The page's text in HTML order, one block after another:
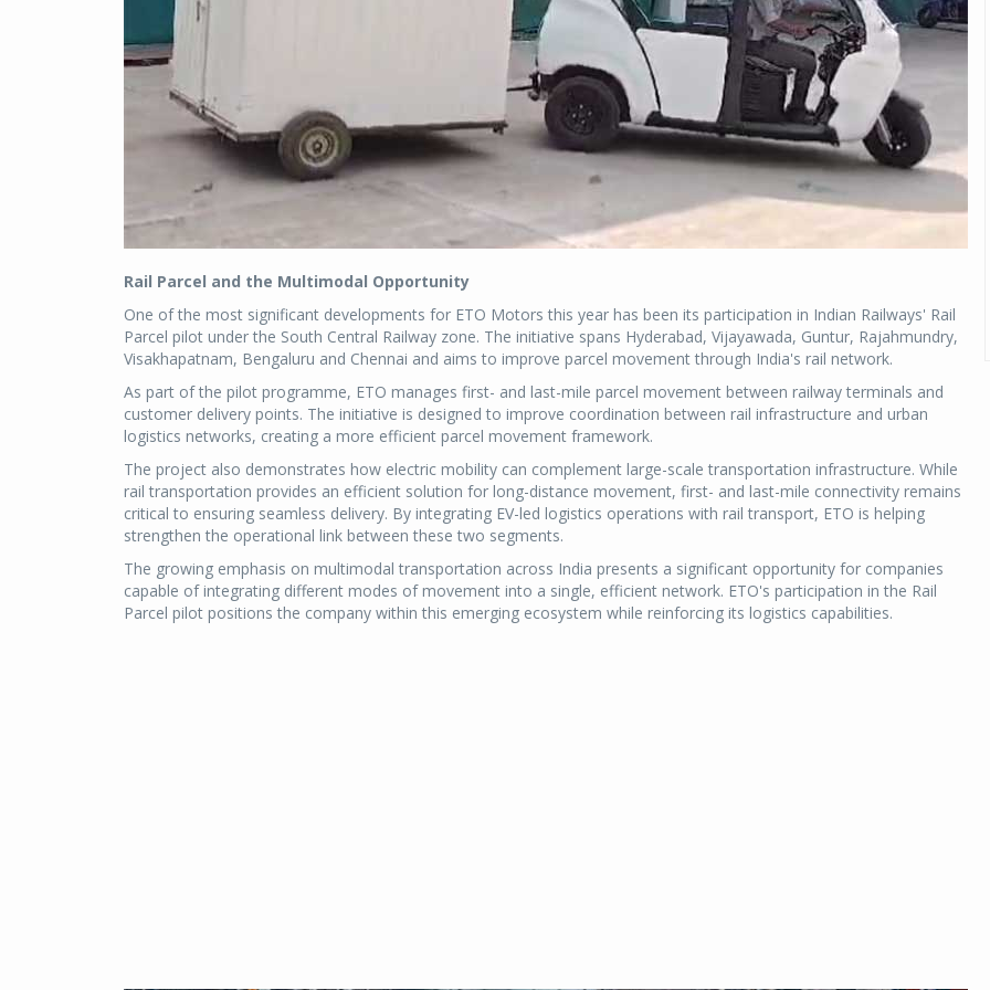
Rail Parcel and the Multimodal Opportunity
One of the most significant developments for ETO Motors this year has been its participation in Indian Railways' Rail
Parcel pilot under the South Central Railway zone. The initiative spans Hyderabad, Vijayawada, Guntur, Rajahmundry,
Visakhapatnam, Bengaluru and Chennai and aims to improve parcel movement through India's rail network.
As part of the pilot programme, ETO manages first- and last-mile parcel movement between railway terminals and
customer delivery points. The initiative is designed to improve coordination between rail infrastructure and urban
logistics networks, creating a more efficient parcel movement framework.
The project also demonstrates how electric mobility can complement large-scale transportation infrastructure. While
rail transportation provides an efficient solution for long-distance movement, first- and last-mile connectivity remains
critical to ensuring seamless delivery. By integrating EV-led logistics operations with rail transport, ETO is helping
strengthen the operational link between these two segments.
The growing emphasis on multimodal transportation across India presents a significant opportunity for companies
capable of integrating different modes of movement into a single, efficient network. ETO's participation in the Rail
Parcel pilot positions the company within this emerging ecosystem while reinforcing its logistics capabilities.